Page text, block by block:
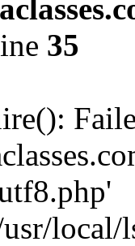
35
local/